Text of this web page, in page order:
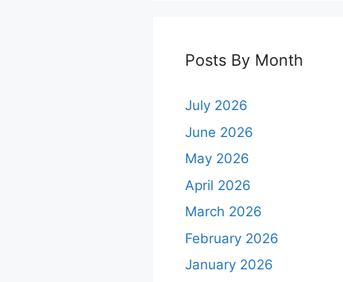
Posts By Month
July 2026
June 2026
May 2026
April 2026
March 2026
February 2026
January 2026